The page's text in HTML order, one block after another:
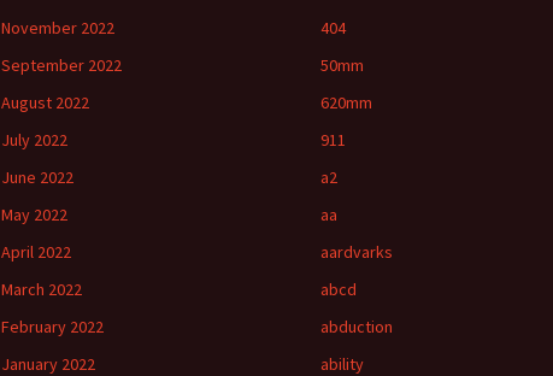
November 2022
September 2022
August 2022
July 2022
June 2022
May 2022
April 2022
March 2022
February 2022
January 2022
404
50mm
620mm
911
a2
aa
aardvarks
abcd
abduction
ability